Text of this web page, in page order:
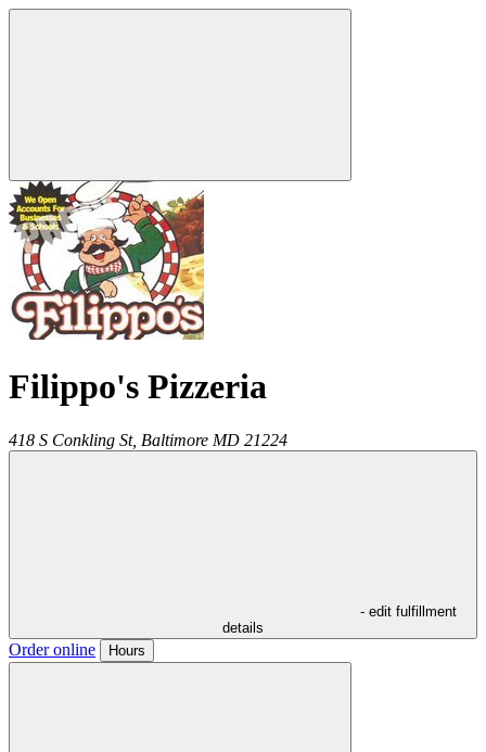
Filippo's Pizzeria
418 S Conkling St, Baltimore MD 21224
- edit fulfillment
details
Order online Hours